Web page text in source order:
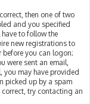
then one of two
and you specified
to follow the
new registrations to
you can logon;
were sent an email,
you may have provided
picked up by a spam
try contacting an